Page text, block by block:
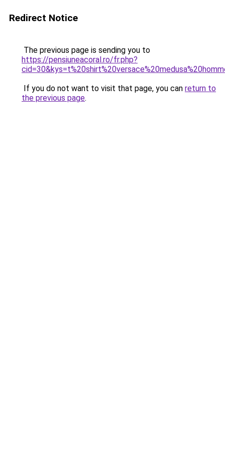
Redirect Notice
The previous page is sending you to
https://pensiuneacoral.ro/fr.php?
If you do not want to visit that page, you can return to
the previous page.